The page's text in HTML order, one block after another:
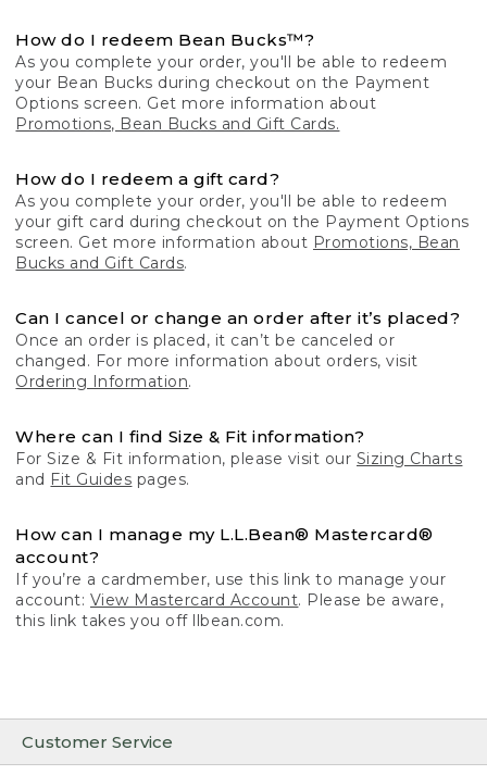
Customer Service
How do I redeem Bean Bucks™?
As you complete your order, you'll be able to redeem
your Bean Bucks during checkout on the Payment
Options screen. Get more information about
Promotions, Bean Bucks and Gift Cards.
How do I redeem a gift card?
As you complete your order, you'll be able to redeem
your gift card during checkout on the Payment Options
screen. Get more information about Promotions, Bean
Bucks and Gift Cards.
Can I cancel or change an order after it’s placed?
Once an order is placed, it can’t be canceled or
changed. For more information about orders, visit
Ordering Information.
Where can I find Size & Fit information?
For Size & Fit information, please visit our Sizing Charts
and Fit Guides pages.
How can I manage my L.L.Bean® Mastercard®
account?
If you’re a cardmember, use this link to manage your
account: View Mastercard Account. Please be aware,
this link takes you off llbean.com.